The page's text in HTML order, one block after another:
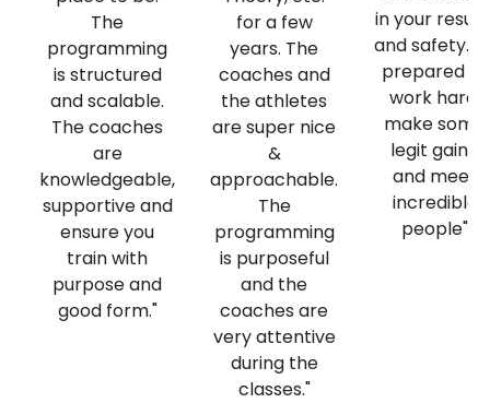
The
programming
is structured
and scalable.
The coaches
are
knowledgeable,
supportive and
ensure you
train with
purpose and
good form."
for a few
years. The
coaches and
the athletes
are super nice
&
approachable.
The
programming
is purposeful
and the
coaches are
very attentive
during the
classes."
in your
and safety.
prepared to
work hard,
make some
legit gains,
and meet
incredible
people"